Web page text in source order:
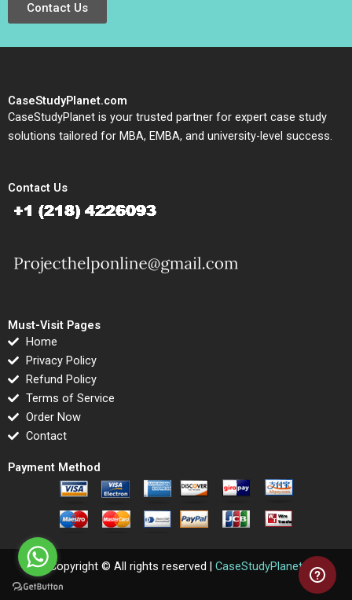
Contact Us
CaseStudyPlanet.com
CaseStudyPlanet is your trusted partner for expert case study
solutions tailored for MBA, EMBA, and university-level success.
Contact Us
Must-Visit Pages
Home
Privacy Policy
Refund Policy
Terms of Service
Order Now
Contact
Payment Method
Copyright © All rights reserved | CaseStudyPlanet